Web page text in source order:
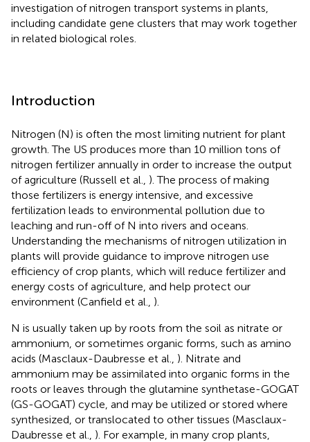
investigation of nitrogen transport systems in plants,
including candidate gene clusters that may work together
in related biological roles.
Introduction
Nitrogen (N) is often the most limiting nutrient for plant
growth. The US produces more than 10 million tons of
nitrogen fertilizer annually in order to increase the output
of agriculture (Russell et al., ). The process of making
those fertilizers is energy intensive, and excessive
fertilization leads to environmental pollution due to
leaching and run-off of N into rivers and oceans.
Understanding the mechanisms of nitrogen utilization in
plants will provide guidance to improve nitrogen use
efficiency of crop plants, which will reduce fertilizer and
energy costs of agriculture, and help protect our
environment (Canfield et al., ).
N is usually taken up by roots from the soil as nitrate or
ammonium, or sometimes organic forms, such as amino
acids (Masclaux-Daubresse et al., ). Nitrate and
ammonium may be assimilated into organic forms in the
roots or leaves through the glutamine synthetase-GOGAT
(GS-GOGAT) cycle, and may be utilized or stored where
synthesized, or translocated to other tissues (Masclaux-
Daubresse et al., ). For example, in many crop plants,